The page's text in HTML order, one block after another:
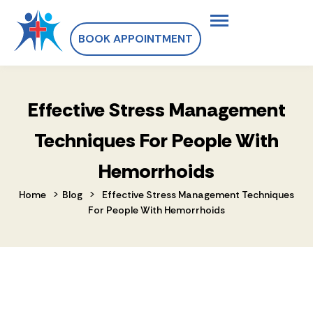
BOOK APPOINTMENT
Effective Stress Management
Techniques For People With
Hemorrhoids
Home > Blog >
Effective Stress Management Techniques
For People With Hemorrhoids